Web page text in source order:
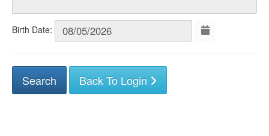
Birth Date:
Back To Login